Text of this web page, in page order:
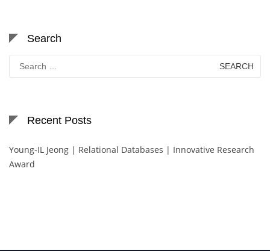
Search
Search
for:
Recent Posts
Young-IL Jeong | Relational Databases | Innovative Research
Award